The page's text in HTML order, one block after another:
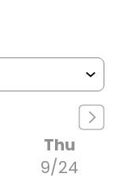
Thu
9/24